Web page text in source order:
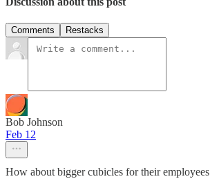
Comments Restacks
Bob Johnson
Feb 12
How about bigger cubicles for their